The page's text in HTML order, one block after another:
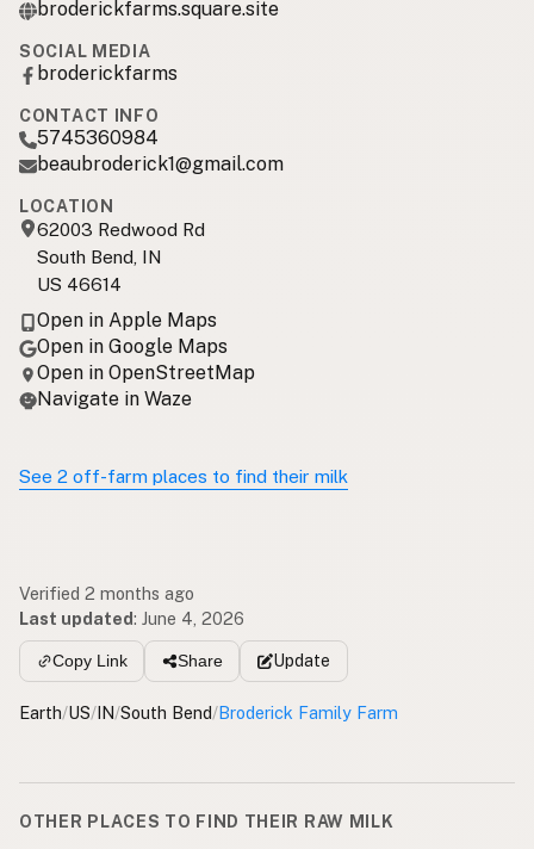
broderickfarms.square.site
SOCIAL MEDIA
broderickfarms
CONTACT INFO
5745360984
beaubroderick1@gmail.com
LOCATION
62003 Redwood Rd
South Bend, IN
US 46614
Open in Apple Maps
Open in Google Maps
Open in OpenStreetMap
Navigate in Waze
See 2 off-farm places to find their milk
Verified 2 months ago
Last updated: June 4, 2026
Copy Link Share Update
Earth/US/IN/South Bend/Broderick Family Farm
OTHER PLACES TO FIND THEIR RAW MILK